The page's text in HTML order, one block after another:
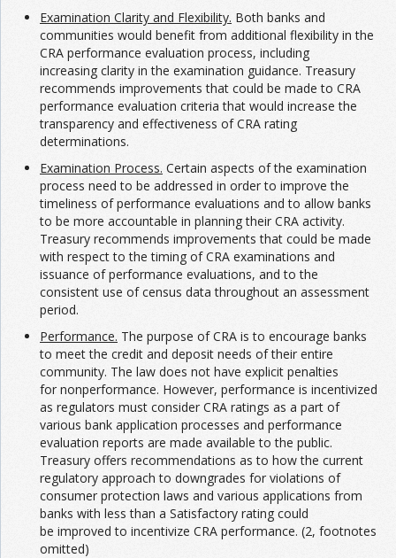
Examination Clarity and Flexibility. Both banks and
communities would benefit from additional flexibility in the
CRA performance evaluation process, including
increasing clarity in the examination guidance. Treasury
recommends improvements that could be made to CRA
performance evaluation criteria that would increase the
transparency and effectiveness of CRA rating
determinations.
Examination Process. Certain aspects of the examination
process need to be addressed in order to improve the
timeliness of performance evaluations and to allow banks
to be more accountable in planning their CRA activity.
Treasury recommends improvements that could be made
with respect to the timing of CRA examinations and
issuance of performance evaluations, and to the
consistent use of census data throughout an assessment
period.
Performance. The purpose of CRA is to encourage banks
to meet the credit and deposit needs of their entire
community. The law does not have explicit penalties
for nonperformance. However, performance is incentivized
as regulators must consider CRA ratings as a part of
various bank application processes and performance
evaluation reports are made available to the public.
Treasury offers recommendations as to how the current
regulatory approach to downgrades for violations of
consumer protection laws and various applications from
banks with less than a Satisfactory rating could
be improved to incentivize CRA performance. (2, footnotes
omitted)